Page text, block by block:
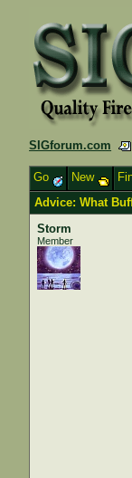
SIGforum.com
Go New
Advice: What
Storm
Member